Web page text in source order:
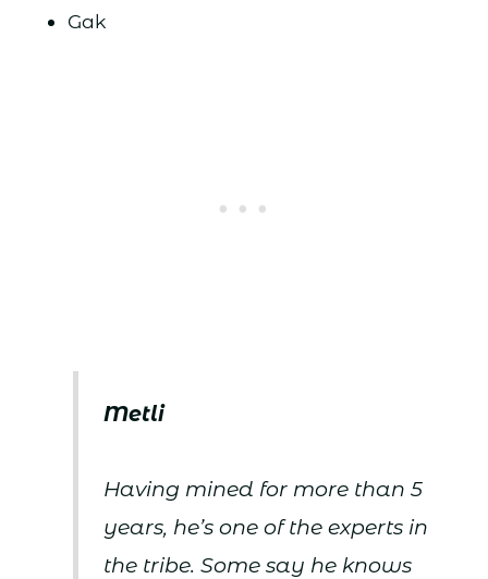
Gak
Metli
Having mined for more than 5
years, he’s one of the experts in
the tribe. Some say he knows